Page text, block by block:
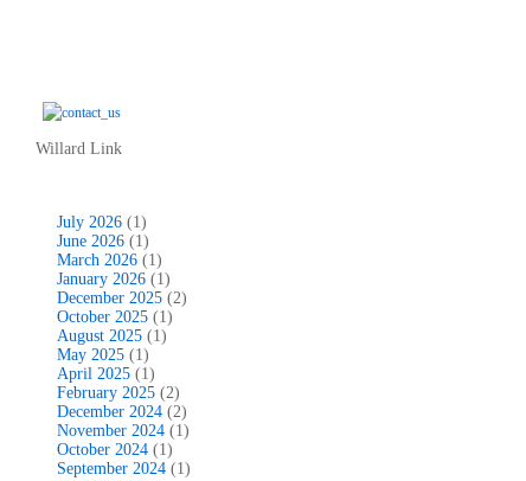
Willard Link
July 2026 (1)
June 2026 (1)
March 2026 (1)
January 2026 (1)
December 2025 (2)
October 2025 (1)
August 2025 (1)
May 2025 (1)
April 2025 (1)
February 2025 (2)
December 2024 (2)
November 2024 (1)
October 2024 (1)
September 2024 (1)